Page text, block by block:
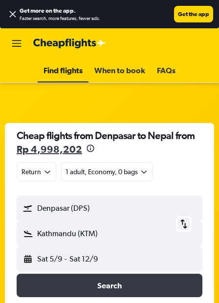
Get more on the app.
Faster search, more features, fewer ads.
Get the app
Find flights When to book FAQs
Cheap flights from Denpasar to Nepal from
Rp 4,998,202
Return 1 adult, Economy, 0 bags
Denpasar (DPS)
Kathmandu (KTM)
Sat 5/9 - Sat 12/9
Search